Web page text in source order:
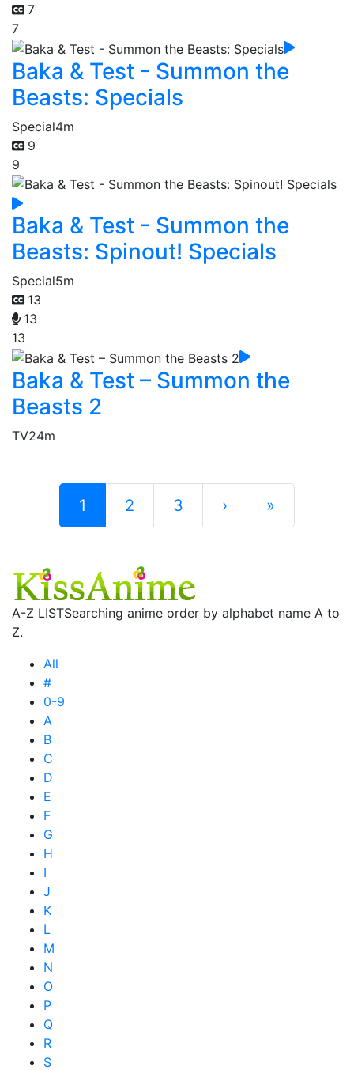
7
7
Baka & Test - Summon the
Beasts: Specials
Special4m
9
9
Baka & Test - Summon the
Beasts: Spinout! Specials
Special5m
13
13
13
Baka & Test – Summon the
Beasts 2
TV24m
1 2 3 › »
A-Z LISTSearching anime order by alphabet name A to
Z.
All
#
0-9
A
B
C
D
E
F
G
H
I
J
K
L
M
N
O
P
Q
R
S